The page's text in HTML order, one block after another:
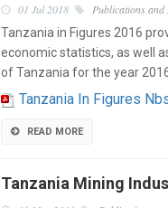
01 Jul 2018 Publications and
Tanzania in Figures 2016
economic statistics, as well
of Tanzania for the year
Tanzania In Figures
READ MORE
Tanzania Mining